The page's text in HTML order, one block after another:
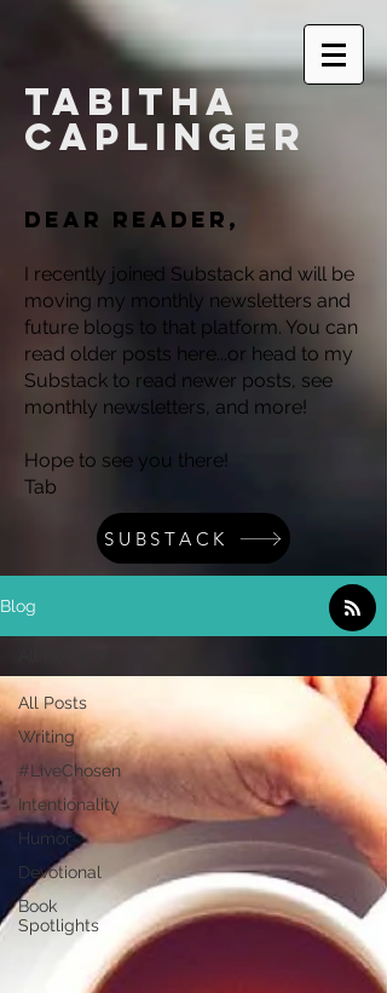
Tabitha
Caplinger
Dear reader,
I recently joined Substack and will be
moving my monthly newsletters and
future blogs to that platform. You can
read older posts here...or head to my
Substack to read newer posts, see
monthly newsletters, and more!
Hope to see you there!
Tab
SUBSTACK
Blog
All Posts
Writing
#LiveChosen
Intentionality
Humor
Devotional
Book
Spotlights